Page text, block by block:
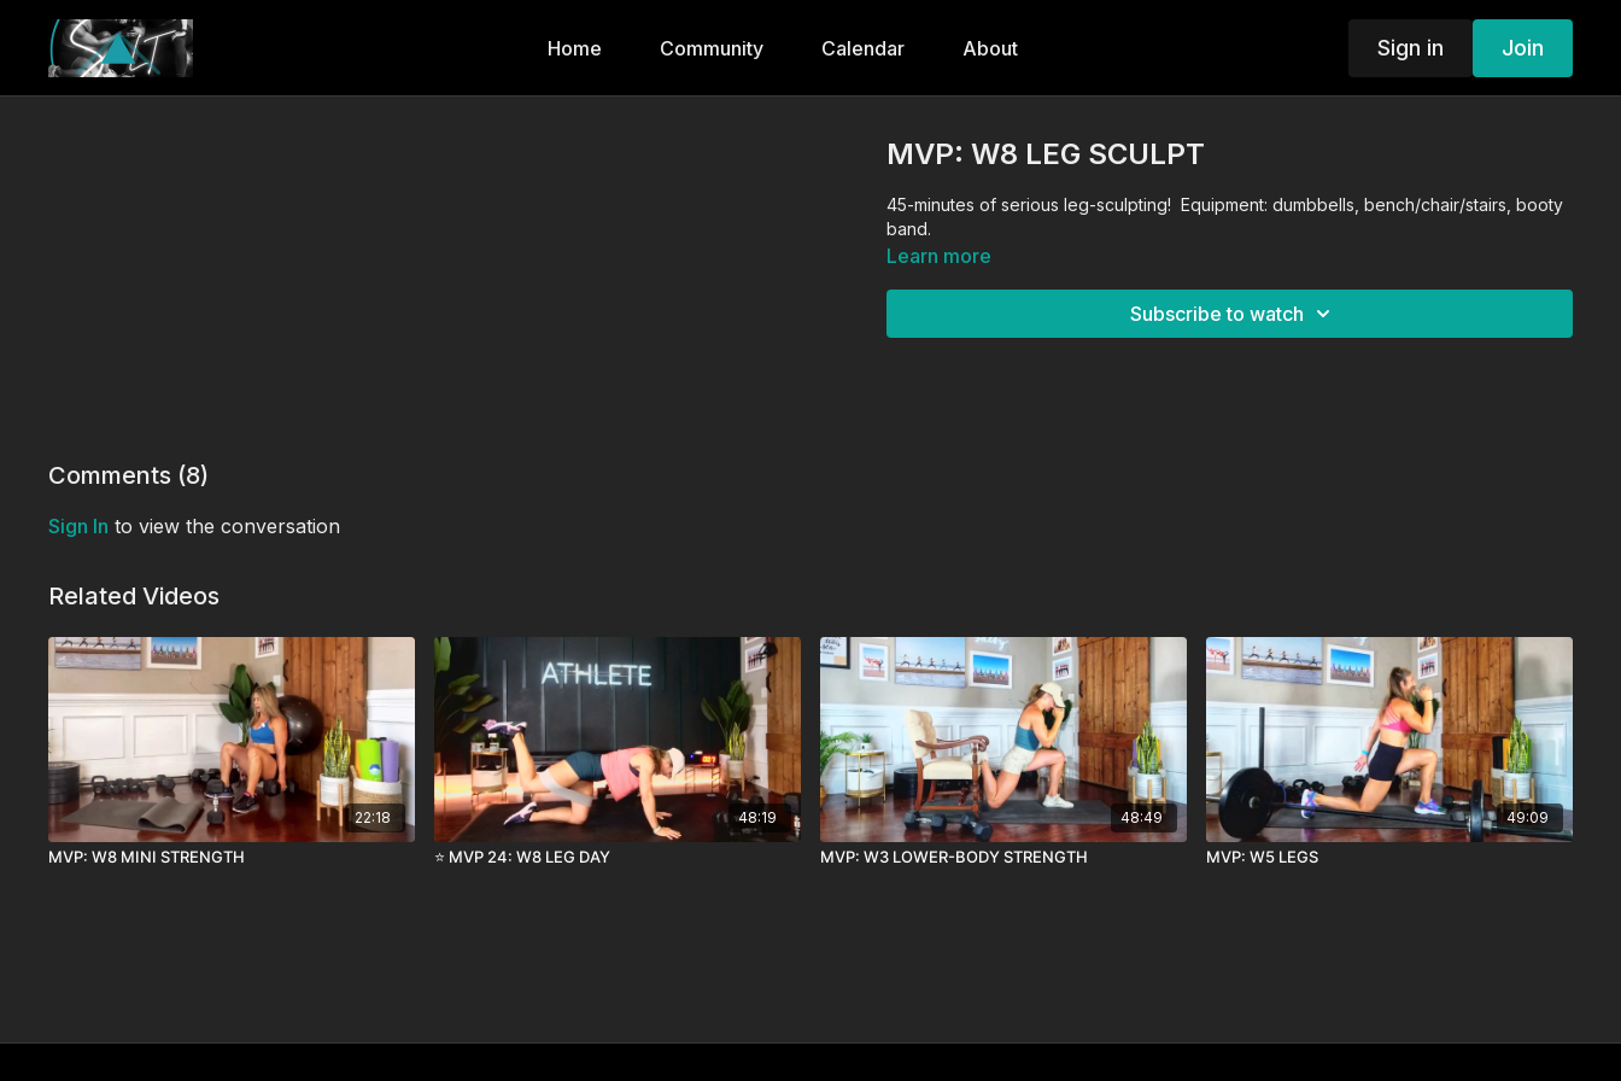
Home Community Calendar About Sign in Join
MVP: W8 LEG SCULPT
45-minutes of serious leg-sculpting! Equipment: dumbbells, bench/chair/stairs, booty
band.
Learn more
Subscribe to watch
Comments (8)
Sign In to view the conversation
Related Videos
22:18
MVP: W8 MINI STRENGTH
48:19
⭐️ MVP 24: W8 LEG DAY
48:49
MVP: W3 LOWER-BODY STRENGTH
49:09
MVP: W5 LEGS